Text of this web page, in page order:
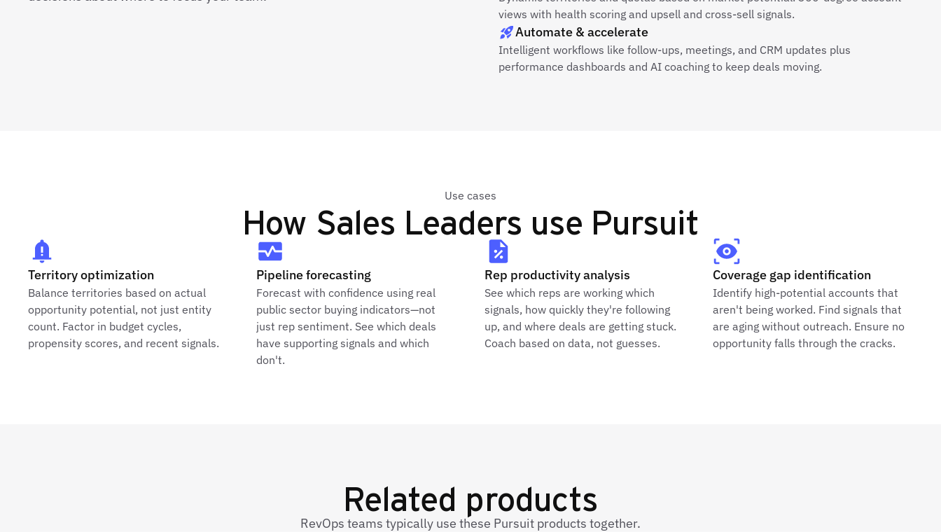
views with health scoring and upsell and cross-sell signals.
Automate & accelerate
Intelligent workflows like follow-ups, meetings, and CRM updates plus
performance dashboards and AI coaching to keep deals moving.
Use cases
How Sales Leaders use Pursuit
Territory optimization
Balance territories based on actual
opportunity potential, not just entity
count. Factor in budget cycles,
propensity scores, and recent signals.
Pipeline forecasting
Forecast with confidence using real
public sector buying indicators—not
just rep sentiment. See which deals
have supporting signals and which
don't.
Rep productivity analysis
See which reps are working which
signals, how quickly they're following
up, and where deals are getting stuck.
Coach based on data, not guesses.
Coverage gap identification
Identify high-potential accounts that
aren't being worked. Find signals that
are aging without outreach. Ensure no
opportunity falls through the cracks.
Related products
RevOps teams typically use these Pursuit products together.